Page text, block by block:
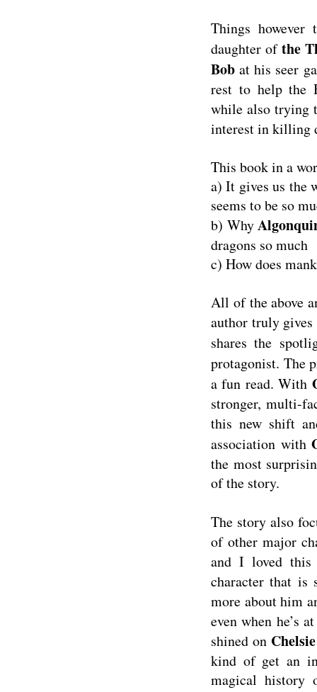
Things
daughter ofthe
Bob at his seer
rest to help the
while also trying
interest in killing
This book in a
a) It gives us the
seems to be so
b) Why
dragons so much
c) How does
All of the above
author truly
shares the
protagonist. The
a fun read. With
stronger, multi-
this new shift
association with
the most
of the story.
The story also
of other major
and I loved
character that
more about him
even when he’s
shined on Chelsie
kind of get an
magical history